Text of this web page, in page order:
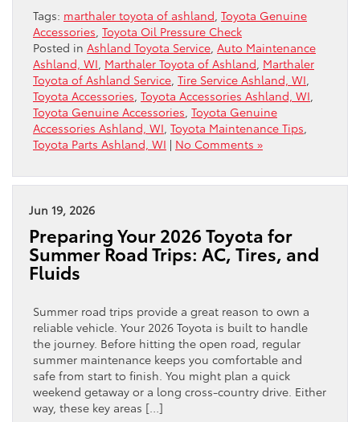
Tags: marthaler toyota of ashland Toyota Genuine
Accessories Toyota Oil Pressure Check
Posted in Ashland Toyota Service Auto Maintenance
Ashland, WI Marthaler Toyota of Ashland Marthaler
Toyota of Ashland Service Tire Service Ashland, WI
Toyota Accessories Toyota Accessories Ashland, WI
Toyota Genuine Accessories Toyota Genuine
Accessories Ashland, WI Toyota Maintenance Tips
Toyota Parts Ashland, WI | No Comments »
Jun 19, 2026
Preparing Your 2026 Toyota for
Summer Road Trips: AC, Tires, and
Fluids
Summer road trips provide a great reason to own a
reliable vehicle. Your 2026 Toyota is built to handle
the journey. Before hitting the open road, regular
summer maintenance keeps you comfortable and
safe from start to finish. You might plan a quick
weekend getaway or a long cross-country drive. Either
way, these key areas […]